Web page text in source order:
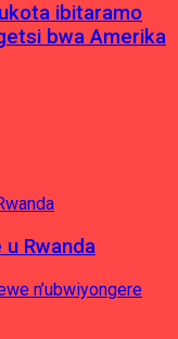
ibitaramo
bwa Amerika
Rwanda